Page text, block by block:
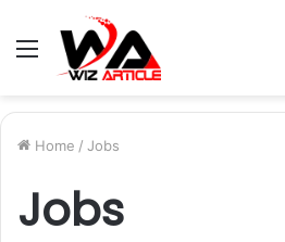
Menu
Home / Jobs
Jobs